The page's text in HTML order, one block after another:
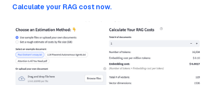
Calculate your RAG cost now.